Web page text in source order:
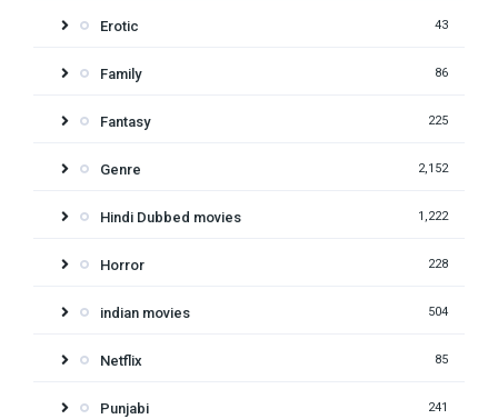
Erotic 43
Family 86
Fantasy 225
Genre 2,152
Hindi Dubbed movies 1,222
Horror 228
indian movies 504
Netflix 85
Punjabi 241